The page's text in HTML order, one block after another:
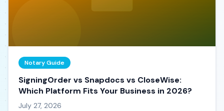
Notary Guide
SigningOrder vs Snapdocs vs CloseWise:
Which Platform Fits Your Business in 2026?
July 27, 2026